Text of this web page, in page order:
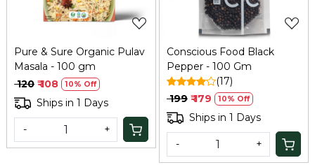
Pure & Sure Organic Pulav
Masala - 100 gm
₹ 120 ₹ 108 10% Off
Ships in 1 Days
- +
Conscious Food Black
Pepper - 100 Gm
(17)
₹ 199 ₹ 179 10% Off
Ships in 1 Days
- +